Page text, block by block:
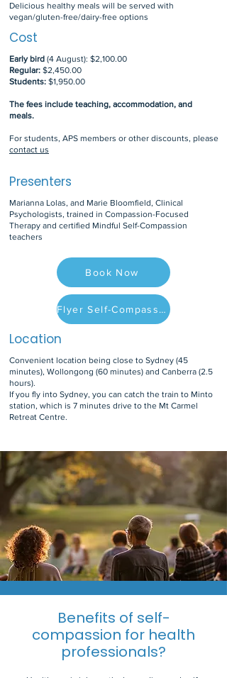
Delicious healthy meals will be served with
vegan/gluten-free/dairy-free options
Cost
Early bird (4 August): $2,100.00
Regular: $2,450.00
Students: $1,950.00
The fees include teaching, accommodation, and
meals.
For students, APS members or other discounts, please
contact us
Presenters
Marianna Lolas, and Marie Bloomfield, Clinical
Psychologists, trained in Compassion-Focused
Therapy and certified Mindful Self-Compassion
teachers
Book Now
Flyer Self-Compassion Retreat
Location
Convenient location being close to Sydney (45
minutes), Wollongong (60 minutes) and Canberra (2.5
hours).
If you fly into Sydney, you can catch the train to Minto
station, which is 7 minutes drive to the Mt Carmel
Retreat Centre.
Benefits of self-
compassion for health
professionals?